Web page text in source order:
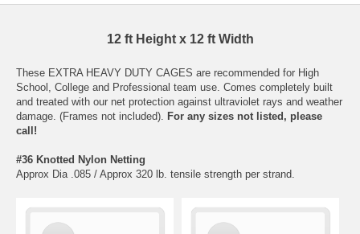
12 ft Height x 12 ft Width
These EXTRA HEAVY DUTY CAGES are recommended for High
School, College and Professional team use. Comes completely built
and treated with our net protection against ultraviolet rays and weather
damage. (Frames not included). For any sizes not listed, please
call!
#36 Knotted Nylon Netting
Approx Dia .085 / Approx 320 lb. tensile strength per strand.